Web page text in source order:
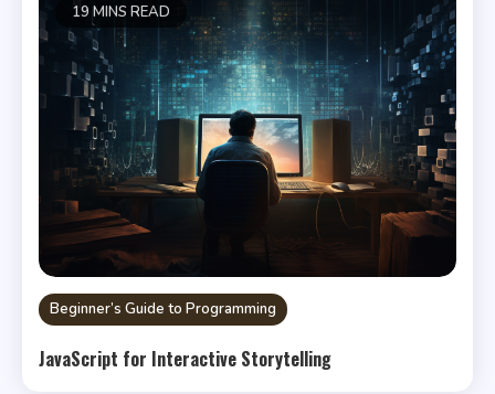
19 MINS READ
Beginner’s Guide to Programming
JavaScript for Interactive Storytelling